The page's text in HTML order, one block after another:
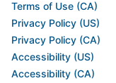
Terms of Use (CA)
Privacy Policy (US)
Privacy Policy (CA)
Accessibility (US)
Accessibility (CA)